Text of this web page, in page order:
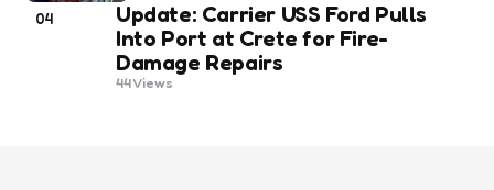
04
Update: Carrier USS Ford Pulls
Into Port at Crete for Fire-
Damage Repairs
44Views